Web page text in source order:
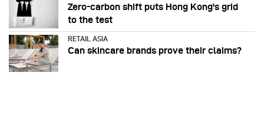
Zero-carbon shift puts Hong Kong's grid
to the test
RETAIL ASIA
Can skincare brands prove their claims?